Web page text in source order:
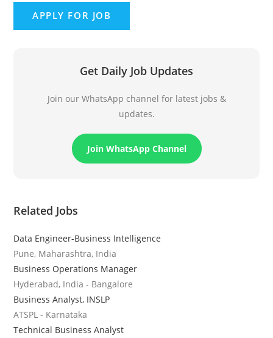
Get Daily Job Updates
Join our WhatsApp channel for latest jobs &
updates.
Join WhatsApp Channel
Related Jobs
Data Engineer-Business Intelligence
Pune, Maharashtra, India
Business Operations Manager
Hyderabad, India - Bangalore
Business Analyst, INSLP
ATSPL - Karnataka
Technical Business Analyst